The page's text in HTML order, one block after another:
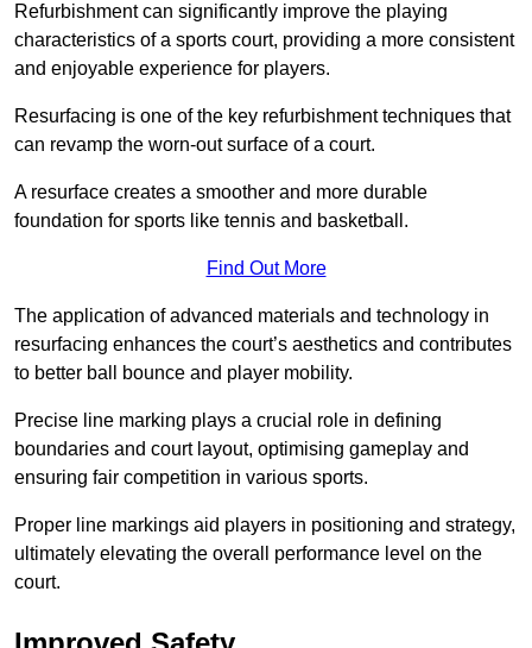
Refurbishment can significantly improve the playing
characteristics of a sports court, providing a more consistent
and enjoyable experience for players.
Resurfacing is one of the key refurbishment techniques that
can revamp the worn-out surface of a court.
A resurface creates a smoother and more durable
foundation for sports like tennis and basketball.
Find Out More
The application of advanced materials and technology in
resurfacing enhances the court’s aesthetics and contributes
to better ball bounce and player mobility.
Precise line marking plays a crucial role in defining
boundaries and court layout, optimising gameplay and
ensuring fair competition in various sports.
Proper line markings aid players in positioning and strategy,
ultimately elevating the overall performance level on the
court.